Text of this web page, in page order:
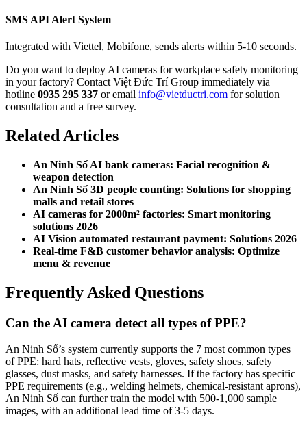
SMS API Alert System
Integrated with Viettel, Mobifone, sends alerts within 5-10 seconds.
Do you want to deploy AI cameras for workplace safety monitoring
in your factory? Contact Việt Đức Trí Group immediately via
hotline 0935 295 337 or email info@vietductri.com for solution
consultation and a free survey.
Related Articles
An Ninh Số AI bank cameras: Facial recognition &
weapon detection
An Ninh Số 3D people counting: Solutions for shopping
malls and retail stores
AI cameras for 2000m² factories: Smart monitoring
solutions 2026
AI Vision automated restaurant payment: Solutions 2026
Real-time F&B customer behavior analysis: Optimize
menu & revenue
Frequently Asked Questions
Can the AI camera detect all types of PPE?
An Ninh Số’s system currently supports the 7 most common types
of PPE: hard hats, reflective vests, gloves, safety shoes, safety
glasses, dust masks, and safety harnesses. If the factory has specific
PPE requirements (e.g., welding helmets, chemical-resistant aprons),
An Ninh Số can further train the model with 500-1,000 sample
images, with an additional lead time of 3-5 days.